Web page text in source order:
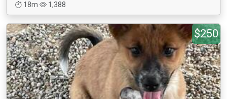
18m
1,388
$250